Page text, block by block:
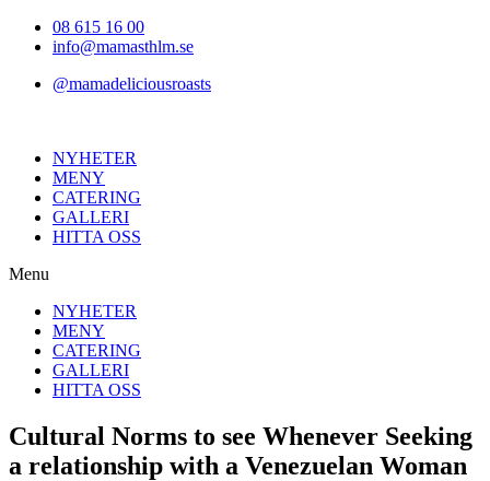
Hoppa08 615 16 00
info@mamasthlm.se
@mamadeliciousroasts
NYHETER
MENY
CATERING
GALLERI
HITTA OSS
Menu
NYHETER
MENY
CATERING
GALLERI
HITTA OSS
Cultural Norms to see Whenever Seeking
a relationship with a Venezuelan Woman